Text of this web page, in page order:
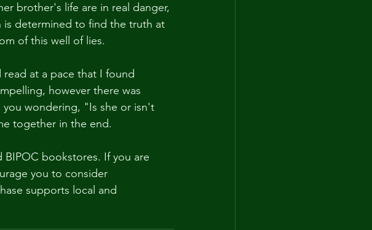
brother's life are in real danger,
is determined to find the truth at
of this well of lies.
at a pace that I found
however there was
wondering, "Is she or isn't
together in the end.
bookstores. If you are
you to consider
supports local and